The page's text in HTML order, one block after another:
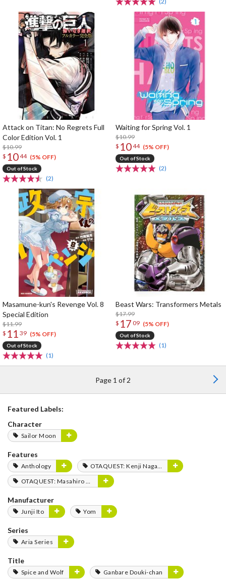
Attack on Titan: No Regrets Full
Color Edition Vol. 1
$10.99
$ 1044 (5% OFF)
Out of Stock
(2)
Waiting for Spring Vol. 1
$10.99
$ 1044 (5% OFF)
Out of Stock
(2)
Masamune-kun's Revenge Vol. 8
Special Edition
$11.99
$ 11 39 (5% OFF)
Out of Stock
(1)
Beast Wars: Transformers Metals
$17.99
$ 17 09 (5% OFF)
Out of Stock
(1)
Page 1 of 2
Featured Labels:
Character
Sailor Moon
Features
Anthology
OTAQUEST: Kenji Nagasaki
OTAQUEST: Masahiro Mukai
Manufacturer
Junji Ito Yom
Series
Aria Series
Title
Spice and Wolf
Ganbare Douki-chan